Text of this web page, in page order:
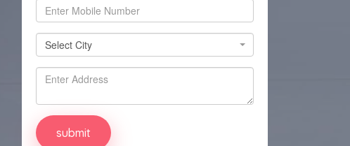
Select City
Select City